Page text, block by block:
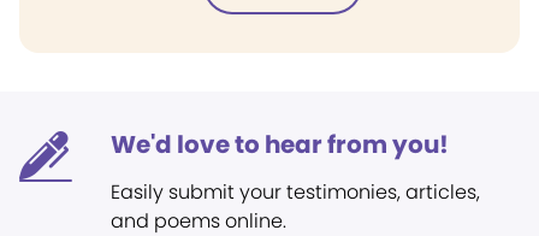
We'd love to hear from you!
Easily submit your testimonies, articles,
and poems online.